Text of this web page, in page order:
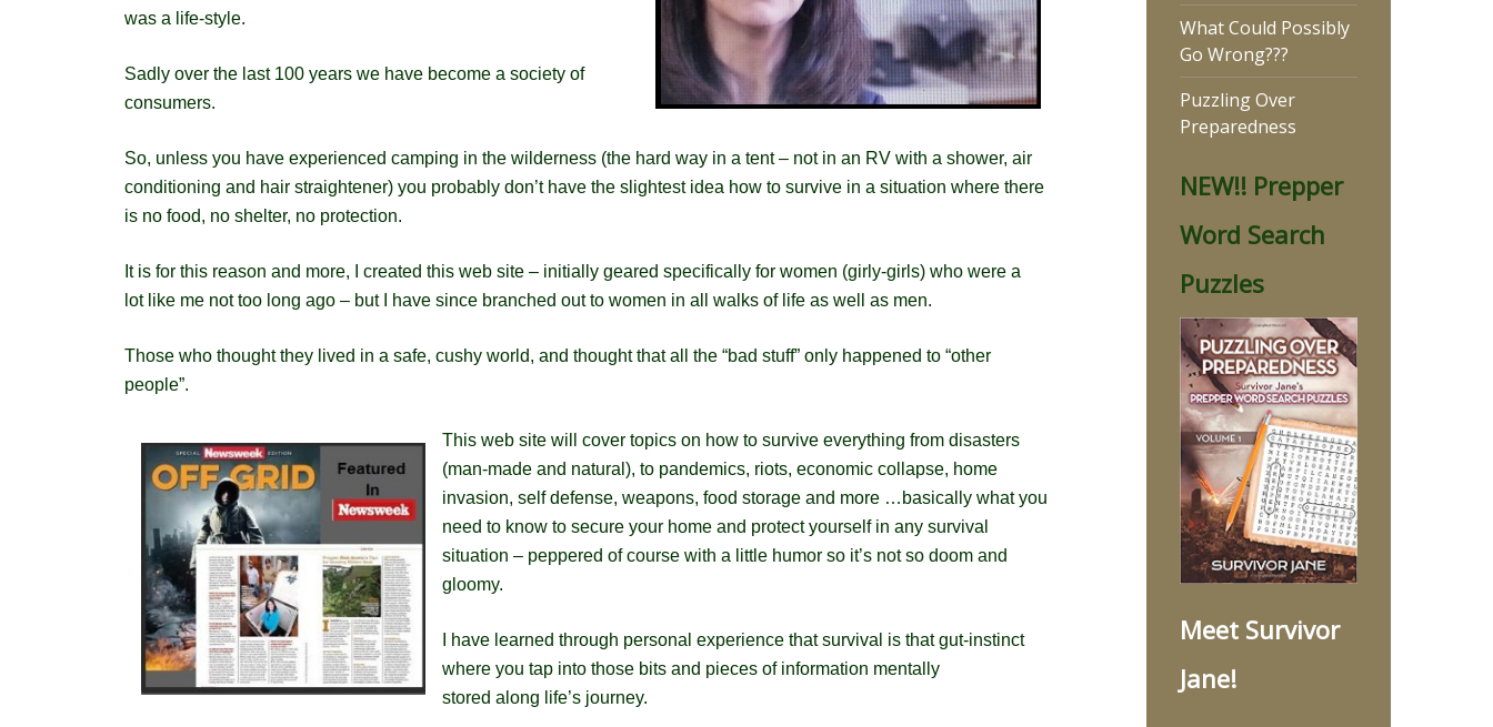
was a life-style.
Sadly over the last 100 years we have become a society of
consumers.
So, unless you have experienced camping in the wilderness (the hard way in a tent – not in an RV with a shower, air
conditioning and hair straightener) you probably don’t have the slightest idea how to survive in a situation where there
is no food, no shelter, no protection.
It is for this reason and more, I created this web site – initially geared specifically for women (girly-girls) who were a
lot like me not too long ago – but I have since branched out to women in all walks of life as well as men.
Those who thought they lived in a safe, cushy world, and thought that all the “bad stuff” only happened to “other
people”.
This web site will cover topics on how to survive everything from disasters
(man-made and natural), to pandemics, riots, economic collapse, home
invasion, self defense, weapons, food storage and more …basically what you
need to know to secure your home and protect yourself in any survival
situation – peppered of course with a little humor so it’s not so doom and
gloomy.
I have learned through personal experience that survival is that gut-instinct
where you tap into those bits and pieces of information mentally
stored along life’s journey.
What Could Possibly
Go Wrong???
Puzzling Over
Preparedness
NEW!! Prepper
Word Search
Puzzles
Meet Survivor
Jane!